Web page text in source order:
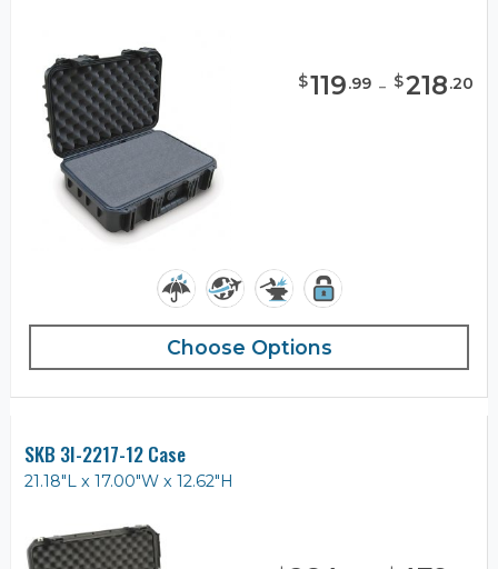
$119.99 - $218.20
Choose Options
SKB 3I-2217-12 Case
21.18"L x 17.00"W x 12.62"H